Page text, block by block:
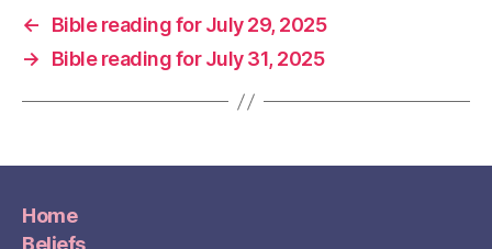
←
Bible reading for July 29, 2025
→
Bible reading for July 31, 2025
Home
Beliefs